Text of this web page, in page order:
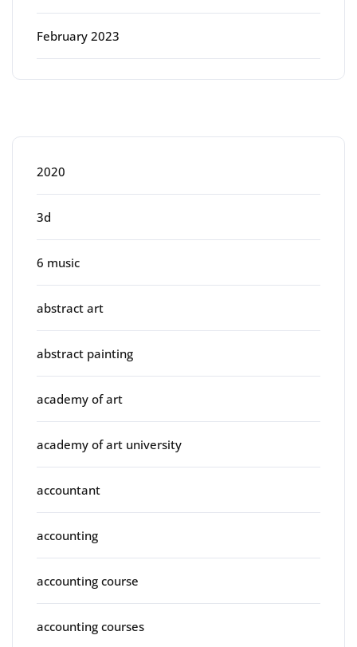
February 2023
2020
3d
6 music
abstract art
abstract painting
academy of art
academy of art university
accountant
accounting
accounting course
accounting courses